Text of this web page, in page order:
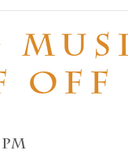
Off